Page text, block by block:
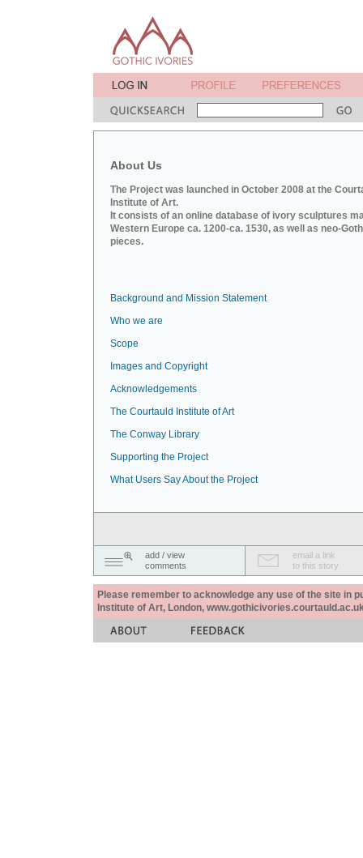
About Us
The Project was launched in October 2008 at the
Institute of Art.
It consists of an online database of ivory sculptures
Western Europe ca. 1200-ca. 1530, as well as neo-
pieces.
Background and Mission Statement
Who we are
Scope
Images and Copyright
Acknowledgements
The Courtauld Institute of Art
The Conway Library
Supporting the Project
What Users Say About the Project
add / view
comments
email a link
to this story
Please remember to acknowledge any use of the site in
Institute of Art, London,